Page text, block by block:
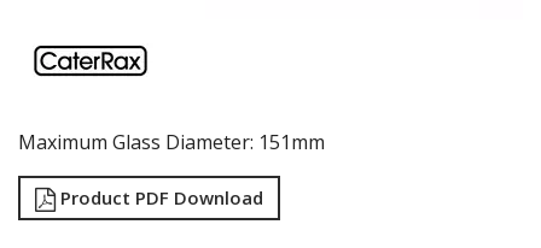
Maximum Glass Diameter: 151mm
Product PDF Download